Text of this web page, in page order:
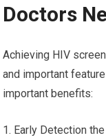
Doctors
Achieving HIV
and important
important benefits:
1. Early Detection